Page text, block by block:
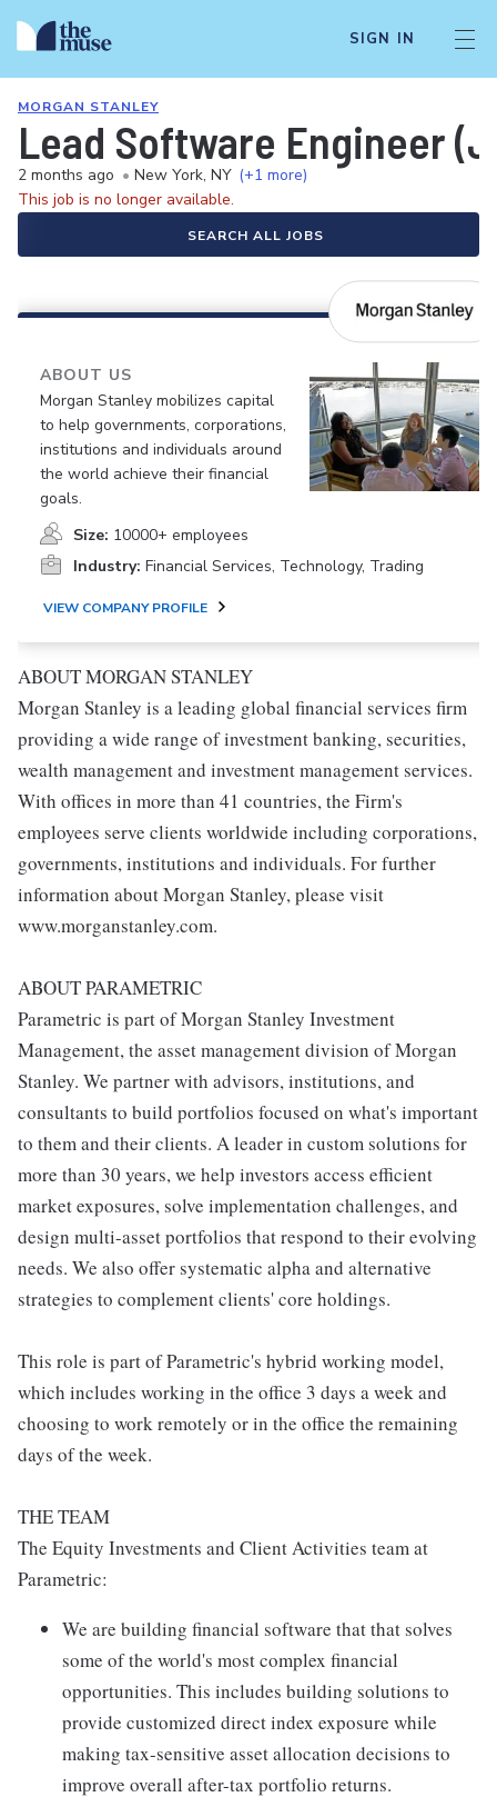
SIGN IN
MORGAN STANLEY
Lead Software Engineer
2 months ago • New York, NY (+1 more)
This job is no longer available.
SEARCH ALL JOBS
ABOUT US
Morgan Stanley mobilizes capital
to help governments, corporations,
institutions and individuals around
the world achieve their financial
goals.
Size: 10000+ employees
Industry: Financial Services, Technology, Trading
VIEW COMPANY PROFILE
ABOUT MORGAN STANLEY
Morgan Stanley is a leading global financial services firm
providing a wide range of investment banking, securities,
wealth management and investment management services.
With offices in more than 41 countries, the Firm's
employees serve clients worldwide including corporations,
governments, institutions and individuals. For further
information about Morgan Stanley, please visit
www.morganstanley.com.
ABOUT PARAMETRIC
Parametric is part of Morgan Stanley Investment
Management, the asset management division of Morgan
Stanley. We partner with advisors, institutions, and
consultants to build portfolios focused on what's important
to them and their clients. A leader in custom solutions for
more than 30 years, we help investors access efficient
market exposures, solve implementation challenges, and
design multi-asset portfolios that respond to their evolving
needs. We also offer systematic alpha and alternative
strategies to complement clients' core holdings.
This role is part of Parametric's hybrid working model,
which includes working in the office 3 days a week and
choosing to work remotely or in the office the remaining
days of the week.
THE TEAM
The Equity Investments and Client Activities team at
Parametric:
We are building financial software that that solves
some of the world's most complex financial
opportunities. This includes building solutions to
provide customized direct index exposure while
making tax-sensitive asset allocation decisions to
improve overall after-tax portfolio returns.